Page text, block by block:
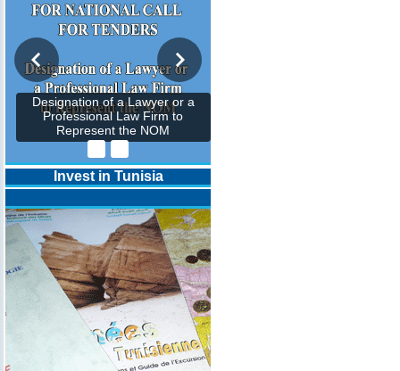
Designation of a Lawyer or a
Professional Law Firm to
Represent the NOM
Invest in Tunisia